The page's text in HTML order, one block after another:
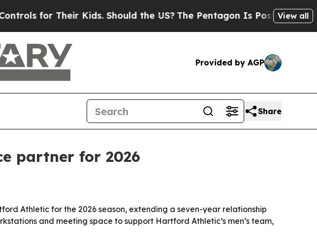
for Their Kids. Should the US?The Pentagon Is Posting Cryptic
View all
Provided by AGP
Share
partner for 2026
Athletic for the 2026 season, extending a seven-year relationship
and meeting space to support Hartford Athletic’s men’s team,